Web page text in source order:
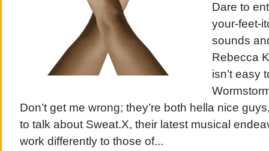
Dare to
your-feet-
sounds
Rebecca
isn’t easy
Don’t get me wrong; they’re both hella nice
to talk about Sweat.X, their latest musical
work differently to those of...